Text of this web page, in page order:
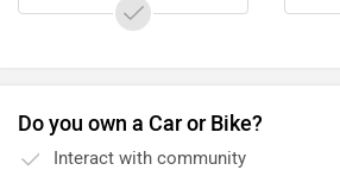
Do you own a Car or Bike?
Interact with community